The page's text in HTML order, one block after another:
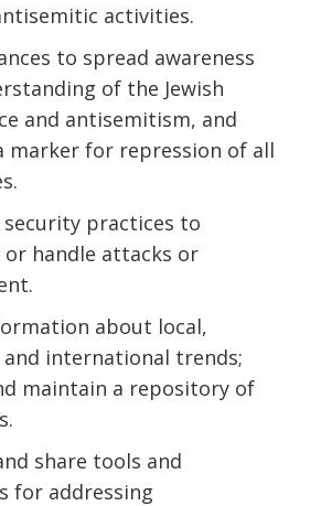
activities.
to spread awareness
of the Jewish
and antisemitism, and
marker for repression of all
practices to
handle attacks or
about local,
international trends;
maintain a repository of
share tools and
for addressing